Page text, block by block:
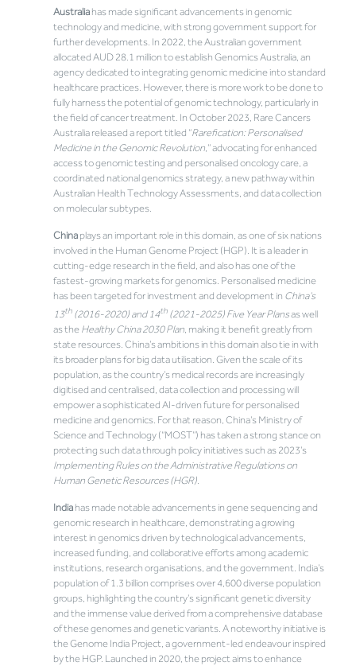
Australia has made significant advancements in genomic
technology and medicine, with strong government support for
further developments. In 2022, the Australian government
allocated AUD 28.1 million to establish Genomics Australia, an
agency dedicated to integrating genomic medicine into standard
healthcare practices. However, there is more work to be done to
fully harness the potential of genomic technology, particularly in
the field of cancer treatment. In October 2023, Rare Cancers
Australia released a report titled “Rarefication: Personalised
Medicine in the Genomic Revolution,” advocating for enhanced
access to genomic testing and personalised oncology care, a
coordinated national genomics strategy, a new pathway within
Australian Health Technology Assessments, and data collection
on molecular subtypes.
China plays an important role in this domain, as one of six nations
involved in the Human Genome Project (HGP). It is a leader in
cutting-edge research in the field, and also has one of the
fastest-growing markets for genomics. Personalised medicine
has been targeted for investment and development in China’s
13th(2016-2020) and 14th(2021-2025) Five Year Plansas well
as the Healthy China 2030 Plan, making it benefit greatly from
state resources. China’s ambitions in this domain also tie in with
its broader plans for big data utilisation. Given the scale of its
population, as the country’s medical records are increasingly
digitised and centralised, data collection and processing will
empower a sophisticated AI-driven future for personalised
medicine and genomics. For that reason, China’s Ministry of
Science and Technology (“MOST”) has taken a strong stance on
protecting such data through policy initiatives such as 2023’s
Implementing Rules on the Administrative Regulations on
Human Genetic Resources (HGR).
Indiahas made notable advancements in gene sequencing and
genomic research in healthcare, demonstrating a growing
interest in genomics driven by technological advancements,
increased funding, and collaborative efforts among academic
institutions, research organisations, and the government. India’s
population of 1.3 billion comprises over 4,600 diverse population
groups, highlighting the country’s significant genetic diversity
and the immense value derived from a comprehensive database
of these genomes and genetic variants. A noteworthy initiative is
the Genome India Project, a government-led endeavour inspired
by the HGP. Launched in 2020, the project aims to enhance